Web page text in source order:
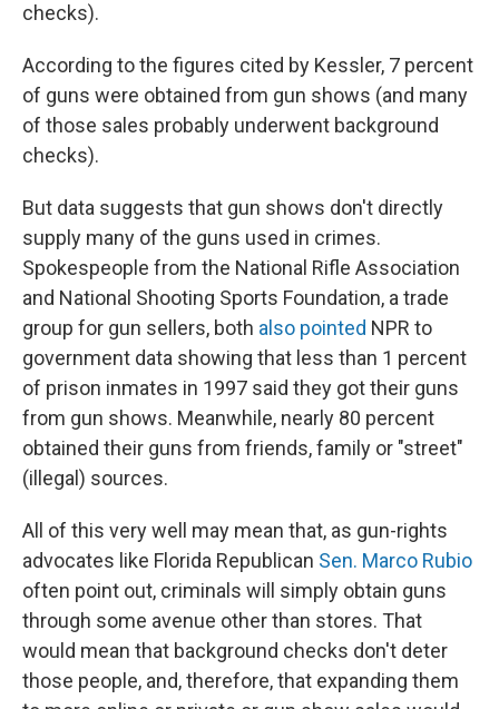
checks).
According to the figures cited by Kessler, 7 percent
of guns were obtained from gun shows (and many
of those sales probably underwent background
checks).
But data suggests that gun shows don't directly
supply many of the guns used in crimes.
Spokespeople from the National Rifle Association
and National Shooting Sports Foundation, a trade
group for gun sellers, both also pointed NPR to
government data showing that less than 1 percent
of prison inmates in 1997 said they got their guns
from gun shows. Meanwhile, nearly 80 percent
obtained their guns from friends, family or "street"
(illegal) sources.
All of this very well may mean that, as gun-rights
advocates like Florida Republican Sen. Marco Rubio
often point out, criminals will simply obtain guns
through some avenue other than stores. That
would mean that background checks don't deter
those people, and, therefore, that expanding them